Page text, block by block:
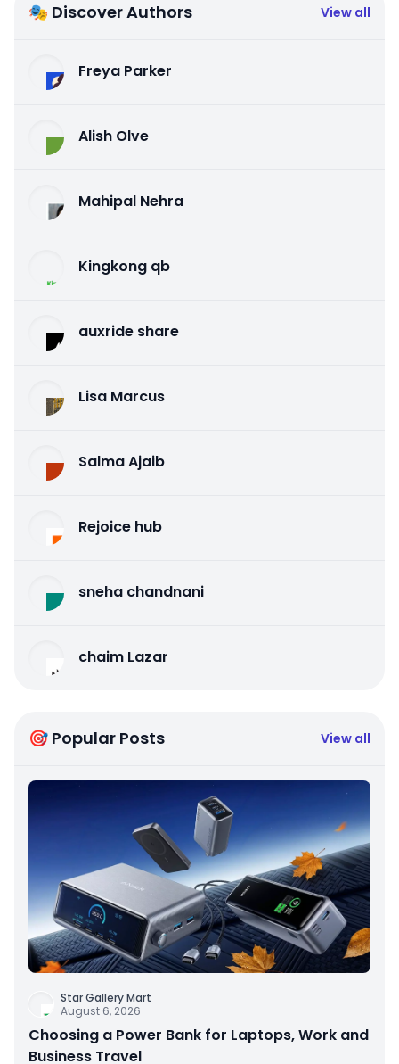
🎭 Discover Authors View all
Freya Parker
Alish Olve
Mahipal Nehra
Kingkong qb
auxride share
Lisa Marcus
Salma Ajaib
Rejoice hub
sneha chandnani
chaim Lazar
🎯 Popular Posts View all
Star Gallery Mart
August 6, 2026
Choosing a Power Bank for Laptops, Work and
Business Travel